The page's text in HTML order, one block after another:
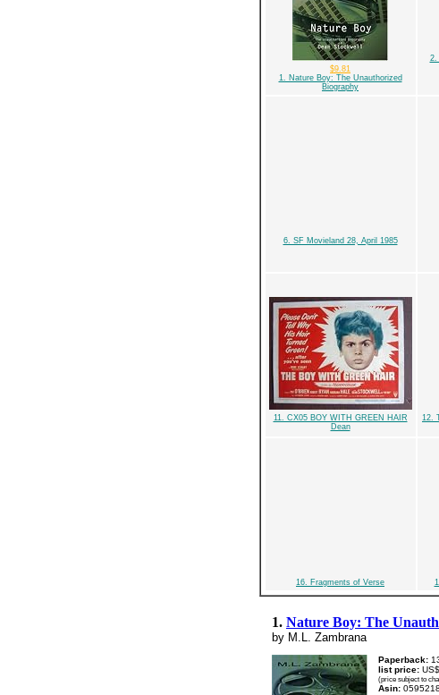
$9.81
1. Nature Boy: The Unauthorized
Biography
2.
6. SF Movieland 28, April 1985
11. CX05 BOY WITH GREEN HAIR
Dean
12.
16. Fragments of Verse
1. Nature Boy: The
by M.L. Zambrana
Paperback:
list price:
(price subject to
Asin: